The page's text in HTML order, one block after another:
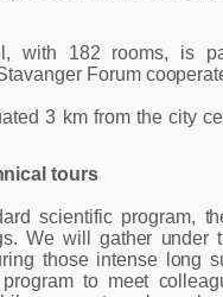
with 182 rooms, is
Forum
3 km from the city
tours
scientific program,
We will gather under
those intense long
to meet